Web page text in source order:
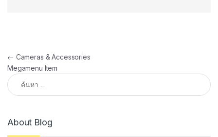
แนะแนวเรื่อง
← Cameras & Accessories
Megamenu Item
ค้นหาสำหรับ:
About Blog